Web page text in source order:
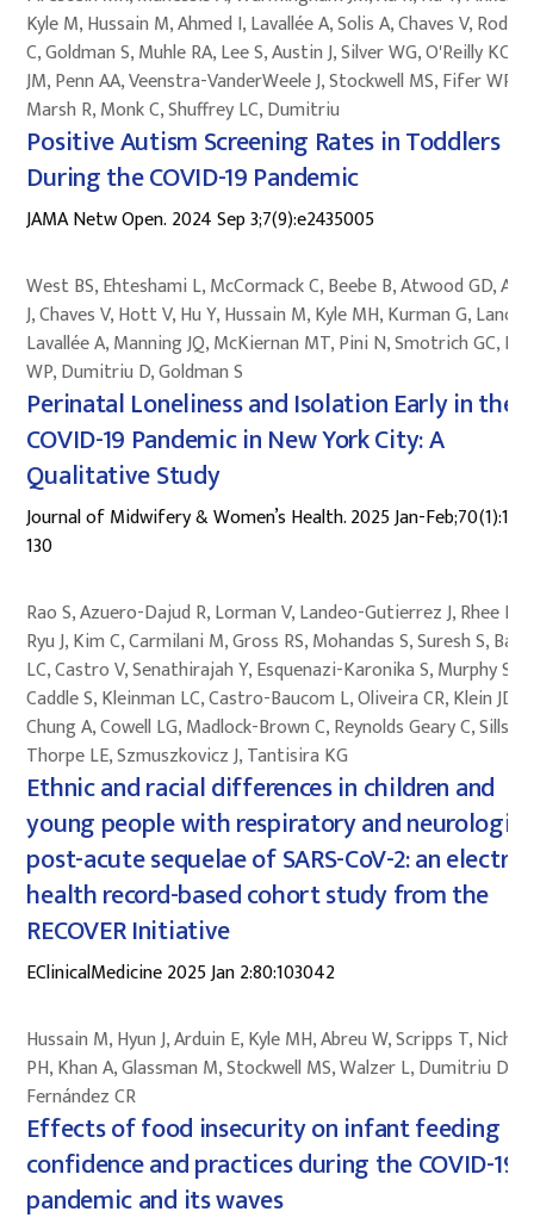
Kyle M, Hussain M, Ahmed I, Lavallée A, Solis A, Chaves V,
C, Goldman S, Muhle RA, Lee S, Austin J, Silver WG, O'Reilly KC,
JM, Penn AA, Veenstra-VanderWeele J, Stockwell MS, Fifer WP,
Marsh R, Monk C, Shuffrey LC, Dumitriu
Positive Autism Screening Rates in Toddlers
During the COVID-19 Pandemic
JAMA Netw Open. 2024 Sep 3;7(9):e2435005
West BS, Ehteshami L, McCormack C, Beebe B, Atwood GD,
J, Chaves V, Hott V, Hu Y, Hussain M, Kyle MH, Kurman G, Lanoff
Lavallée A, Manning JQ, McKiernan MT, Pini N, Smotrich GC,
WP, Dumitriu D, Goldman S
Perinatal Loneliness and Isolation Early in the
COVID-19 Pandemic in New York City: A
Qualitative Study
Journal of Midwifery & Women’s Health. 2025 Jan-
130
Rao S, Azuero-Dajud R, Lorman V, Landeo-Gutierrez J, Rhee KE,
Ryu J, Kim C, Carmilani M, Gross RS, Mohandas S, Suresh S,
LC, Castro V, Senathirajah Y, Esquenazi-Karonika S, Murphy S,
Caddle S, Kleinman LC, Castro-Baucom L, Oliveira CR, Klein JD,
Chung A, Cowell LG, Madlock-Brown C, Reynolds Geary C, Sills
Thorpe LE, Szmuszkovicz J, Tantisira KG
Ethnic and racial differences in children and
young people with respiratory and
post-acute sequelae of SARS-CoV-2: an
health record-based cohort study from the
RECOVER Initiative
EClinicalMedicine 2025 Jan 2:80:103042
Hussain M, Hyun J, Arduin E, Kyle MH, Abreu W, Scripps T,
PH, Khan A, Glassman M, Stockwell MS, Walzer L, Dumitriu D,
Fernández CR
Effects of food insecurity on infant feeding
confidence and practices during the COVID-19
pandemic and its waves